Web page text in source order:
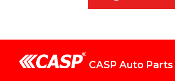
CASP Auto